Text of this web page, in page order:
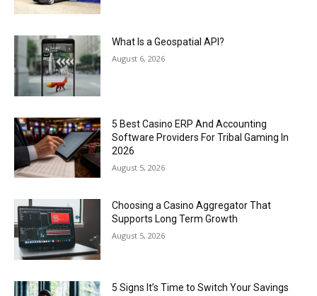
What Is a Geospatial API?
August 6, 2026
5 Best Casino ERP And Accounting
Software Providers For Tribal Gaming In
2026
August 5, 2026
Choosing a Casino Aggregator That
Supports Long Term Growth
August 5, 2026
5 Signs It’s Time to Switch Your Savings